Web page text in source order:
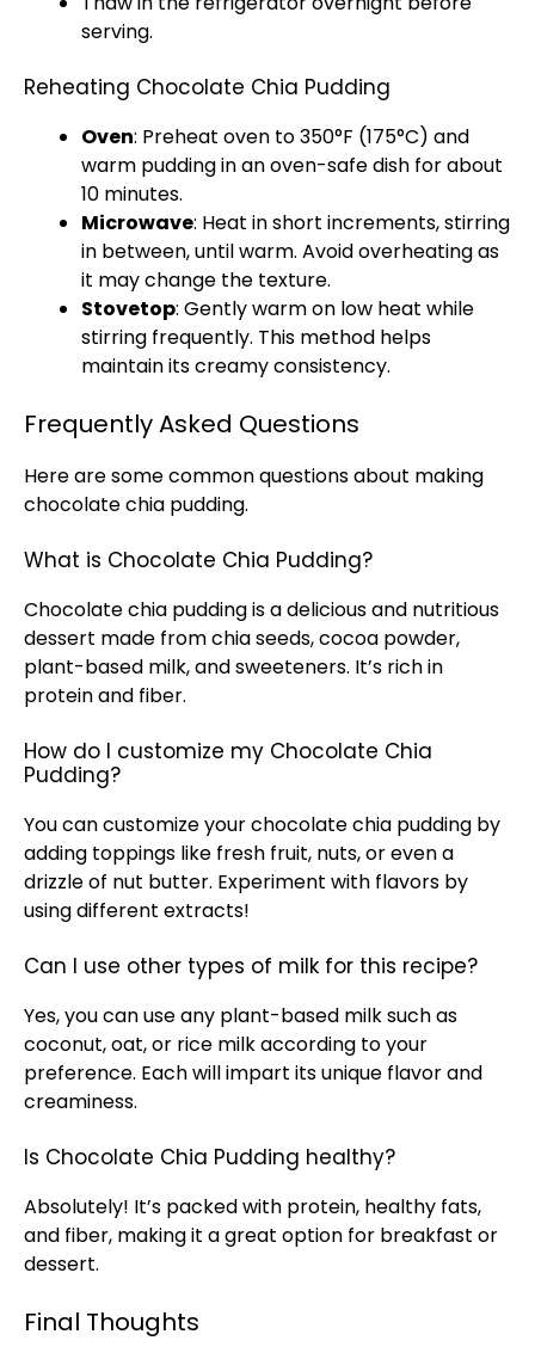
serving.
Reheating Chocolate Chia Pudding
Oven: Preheat oven to 350°F (175°C) and
warm pudding in anoven-safe dish for about
10 minutes.
Microwave: Heat in short increments, stirring
in between, until warm. Avoid overheating as
it may change the texture.
Stovetop: Gently warm on low heat while
stirring frequently. This method helps
maintain its creamy consistency.
Frequently Asked Questions
Here are some common questions about making
chocolate chia pudding.
What is Chocolate Chia Pudding?
Chocolate chia pudding is a delicious and nutritious
dessert made from chia seeds, cocoa powder,
plant-based milk, and sweeteners. It’s rich in
protein and fiber.
How do I customize my Chocolate Chia
Pudding?
You can customize your chocolate chia pudding by
adding toppings like fresh fruit, nuts, or even a
drizzle of nut butter. Experiment with flavors by
using different extracts!
Can I use other types of milk for this recipe?
Yes, you can use any plant-based milk such as
coconut, oat, or rice milk according to your
preference. Each will impart its unique flavor and
creaminess.
Is Chocolate Chia Pudding healthy?
Absolutely! It’s packed with protein, healthy fats,
and fiber, making it a great option for breakfast or
dessert.
Final Thoughts